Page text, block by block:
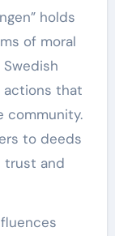
holds
of moral
actions that
community.
to deeds
trust and